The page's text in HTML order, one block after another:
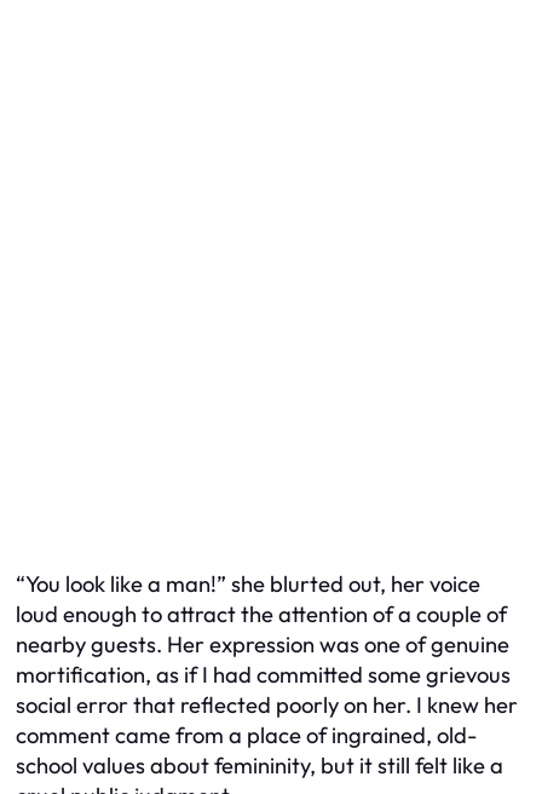
“You look like a man!” she blurted out, her voice
loud enough to attract the attention of a couple of
nearby guests. Her expression was one of genuine
mortification, as if I had committed some grievous
social error that reflected poorly on her. I knew her
comment came from a place of ingrained, old-
school values about femininity, but it still felt like a